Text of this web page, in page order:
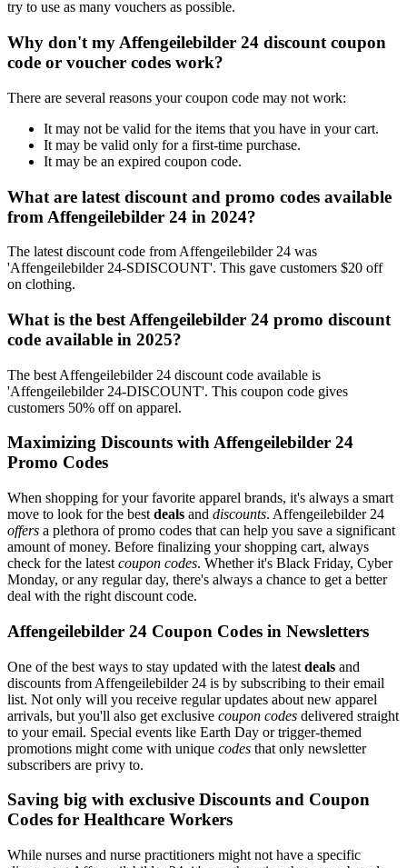
try to use as many vouchers as possible.
Why don't my Affengeilebilder 24 discount coupon
code or voucher codes work?
There are several reasons your coupon code may not work:
It may not be valid for the items that you have in your cart.
It may be valid only for a first-time purchase.
It may be an expired coupon code.
What are latest discount and promo codes available
from Affengeilebilder 24 in 2024?
The latest discount code from Affengeilebilder 24 was
'Affengeilebilder 24-SDISCOUNT'. This gave customers $20 off
on clothing.
What is the best Affengeilebilder 24 promo discount
code available in 2025?
The best Affengeilebilder 24 discount code available is
'Affengeilebilder 24-DISCOUNT'. This coupon code gives
customers 50% off on apparel.
Maximizing Discounts with Affengeilebilder 24
Promo Codes
When shopping for your favorite apparel brands, it's always a smart
move to look for the best deals and discounts. Affengeilebilder 24
offers a plethora of promo codes that can help you save a significant
amount of money. Before finalizing your shopping cart, always
check for the latest coupon codes. Whether it's Black Friday, Cyber
Monday, or any regular day, there's always a chance to get a better
deal with the right discount code.
Affengeilebilder 24 Coupon Codes in Newsletters
One of the best ways to stay updated with the latest deals and
discounts from Affengeilebilder 24 is by subscribing to their email
list. Not only will you receive regular updates about new apparel
arrivals, but you'll also get exclusive coupon codes delivered straight
to your email. Special events like Earth Day or trigger-themed
promotions might come with unique codes that only newsletter
subscribers are privy to.
Saving big with exclusive Discounts and Coupon
Codes for Healthcare Workers
While nurses and nurse practitioners might not have a specific